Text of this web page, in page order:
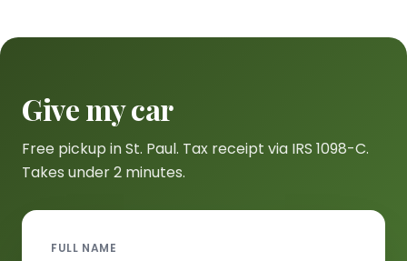
Give my car
Free pickup in St. Paul. Tax receipt via IRS 1098-C.
Takes under 2 minutes.
FULL NAME